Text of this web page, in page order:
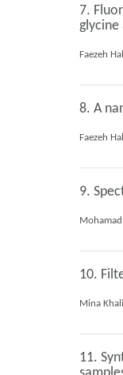
7.
glycine
8. A
9.
10.
11.